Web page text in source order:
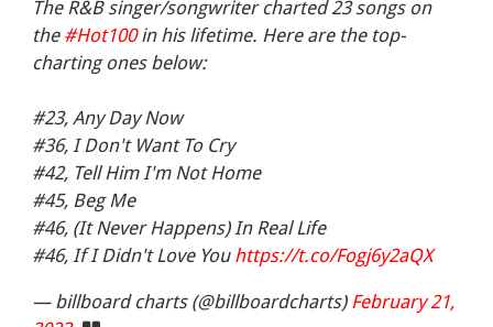
The R&B singer/songwriter charted 23 songs on
the #Hot100in his lifetime. Here are the top-
charting ones below:
#23, Any Day Now
#36, I Don't Want To Cry
#42, Tell Him I'm Not Home
#45, Beg Me
#46, (It Never Happens) In Real Life
#46, If I Didn't Love You https://t.co/Fogj6y2aQX
— billboard charts (@billboardcharts) February 21,